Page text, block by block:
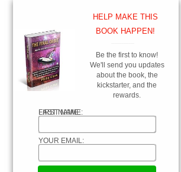
HELP MAKE THIS
BOOK HAPPEN!
Be the first to know!
We'll send you updates
about the book, the
kickstarter, and the
rewards.
FIRST NAME:
LAST NAME:
YOUR EMAIL: